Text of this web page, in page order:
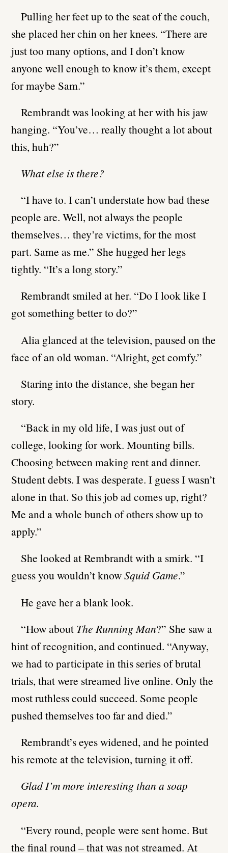
Pulling her feet up to the seat of the couch,
she placed her chin on her knees. “There are
just too many options, and I don’t know
anyone well enough to know it’s them, except
for maybe Sam.”
Rembrandt was looking at her with his jaw
hanging. “You’ve… really thought a lot about
this, huh?”
What else is there?
“I have to. I can’t understate how bad these
people are. Well, not always the people
themselves… they’re victims, for the most
part. Same as me.” She hugged her legs
tightly. “It’s a long story.”
Rembrandt smiled at her. “Do I look like I
got something better to do?”
Alia glanced at the television, paused on the
face of an old woman. “Alright, get comfy.”
Staring into the distance, she began her
story.
“Back in my old life, I was just out of
college, looking for work. Mounting bills.
Choosing between making rent and dinner.
Student debts. I was desperate. I guess I wasn’t
alone in that. So this job ad comes up, right?
Me and a whole bunch of others show up to
apply.”
She looked at Rembrandt with a smirk. “I
guess you wouldn’t knowSquid Game.”
He gave her a blank look.
“How about The Running Man?” She saw a
hint of recognition, and continued. “Anyway,
we had to participate in this series of brutal
trials, that were streamed live online. Only the
most ruthless could succeed. Some people
pushed themselves too far and died.”
Rembrandt’s eyes widened, and he pointed
his remote at the television, turning it off.
Glad I’m more interesting than a soap
opera.
“Every round, people were sent home. But
the final round – that was not streamed. At